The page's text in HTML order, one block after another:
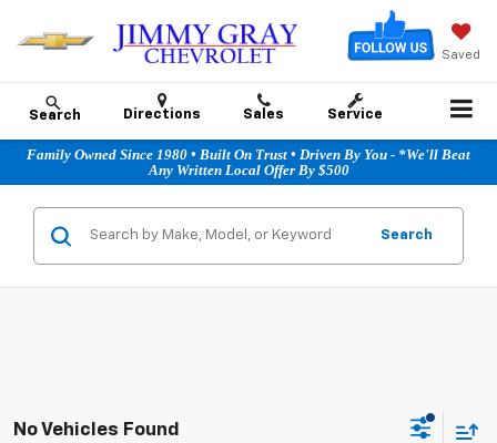
Saved
Search Directions Sales Service
Family Owned Since 1980 • Built On Trust • Driven By You - *We'll Beat
Any Written Local Offer By $500
Search
No Vehicles Found